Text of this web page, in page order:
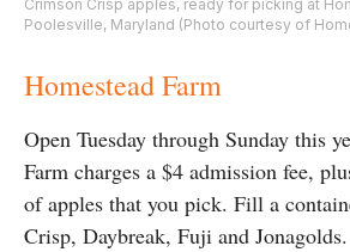
Crimson Crisp apples, ready for picking at
Poolesville, Maryland (Photo courtesy of
Homestead Farm
Open Tuesday through Sunday this
Farm charges a $4 admission fee,
of apples that you pick. Fill a
Crisp, Daybreak, Fuji and